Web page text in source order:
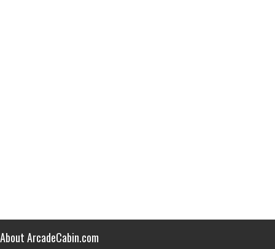
About ArcadeCabin.com